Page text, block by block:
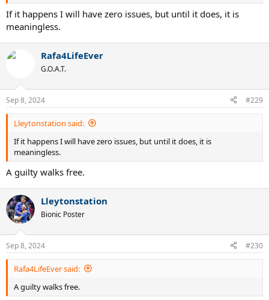
If it happens I will have zero issues, but until it does, it is
meaningless.
Rafa4LifeEver
G.O.A.T.
Sep 8, 2024 #229
Lleytonstation said:
If it happens I will have zero issues, but until it does, it is
meaningless.
A guilty walks free.
Lleytonstation
Bionic Poster
Sep 8, 2024 #230
Rafa4LifeEver said:
A guilty walks free.